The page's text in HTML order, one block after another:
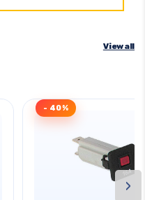
View all
- 40%
›